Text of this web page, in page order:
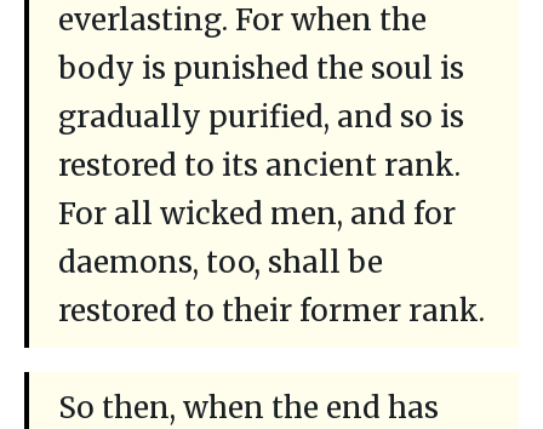
everlasting. For when the
body is punished the soul is
gradually purified, and so is
restored to its ancient rank.
For all wicked men, and for
daemons, too, shall be
restored to their former rank.
So then, when the end has